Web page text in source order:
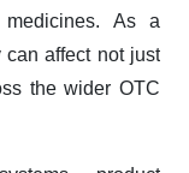
medicines. As a
can affect not just
the wider OTC